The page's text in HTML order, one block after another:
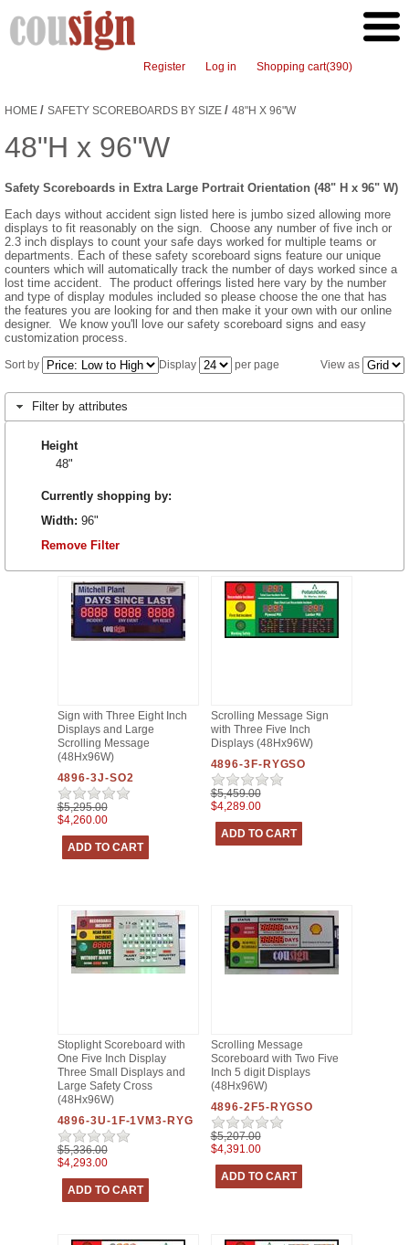
Register Log in Shopping cart(390)
HOME / SAFETY SCOREBOARDS BY SIZE / 48"H X 96"W
48"H x 96"W
Safety Scoreboards in Extra Large Portrait Orientation (48" H x 96" W)
Each days without accident sign listed here is jumbo sized allowing more
displays to fit reasonably on the sign. Choose any number of five inch or
2.3 inch displays to count your safe days worked for multiple teams or
departments. Each of these safety scoreboard signs feature our unique
counters which will automatically track the number of days worked since a
lost time accident. The product offerings listed here vary by the number
and type of display modules included so please choose the one that has
the features you are looking for and then make it your own with our online
designer. We know you'll love our safety scoreboard signs and easy
customization process.
View as
Sort by Display per page
Filter by attributes
Height
48"
Currently shopping by:
Width: 96"
Remove Filter
Sign with Three Eight Inch
Displays and Large
Scrolling Message
(48Hx96W)
4896-3J-SO2
$5,295.00
$4,260.00
Scrolling Message Sign
with Three Five Inch
Displays (48Hx96W)
4896-3F-RYGSO
$5,459.00
$4,289.00
Stoplight Scoreboard with
One Five Inch Display
Three Small Displays and
Large Safety Cross
(48Hx96W)
4896-3U-1F-1VM3-RYG
$5,336.00
$4,293.00
Scrolling Message
Scoreboard with Two Five
Inch 5 digit Displays
(48Hx96W)
4896-2F5-RYGSO
$5,207.00
$4,391.00